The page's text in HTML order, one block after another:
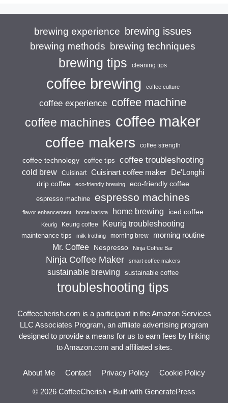
brewing experience brewing issues
brewing methods brewing techniques
brewing tips cleaning tips
coffee brewing coffee culture
coffee experience coffee machine
coffee machines coffee maker
coffee makers coffee strength
coffee technology coffee tips coffee troubleshooting
cold brew Cuisinart Cuisinart coffee maker
De'Longhi
drip coffee
eco-friendly brewing eco-friendly coffee
espresso machine espresso machines
flavor enhancement home barista home brewing iced coffee
Keurig Keurig coffee Keurig troubleshooting
maintenance tips milk frothing morning brew morning routine
Mr. Coffee Nespresso Ninja Coffee Bar
Ninja Coffee Maker smart coffee makers
sustainable brewing sustainable coffee
troubleshooting tips
Coffeecherish.com is a participant in the Amazon Services
LLC Associates Program, an affiliate advertising program
designed to provide a means for us to earn fees by linking
to Amazon.com and affiliated sites.
About Me Contact Privacy Policy Cookie Policy
© 2026 CoffeeCherish • Built with GeneratePress